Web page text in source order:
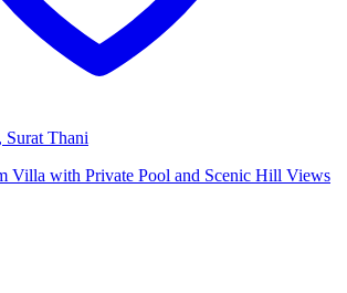
Thani
Villa with Private Pool and Scenic Hill Views